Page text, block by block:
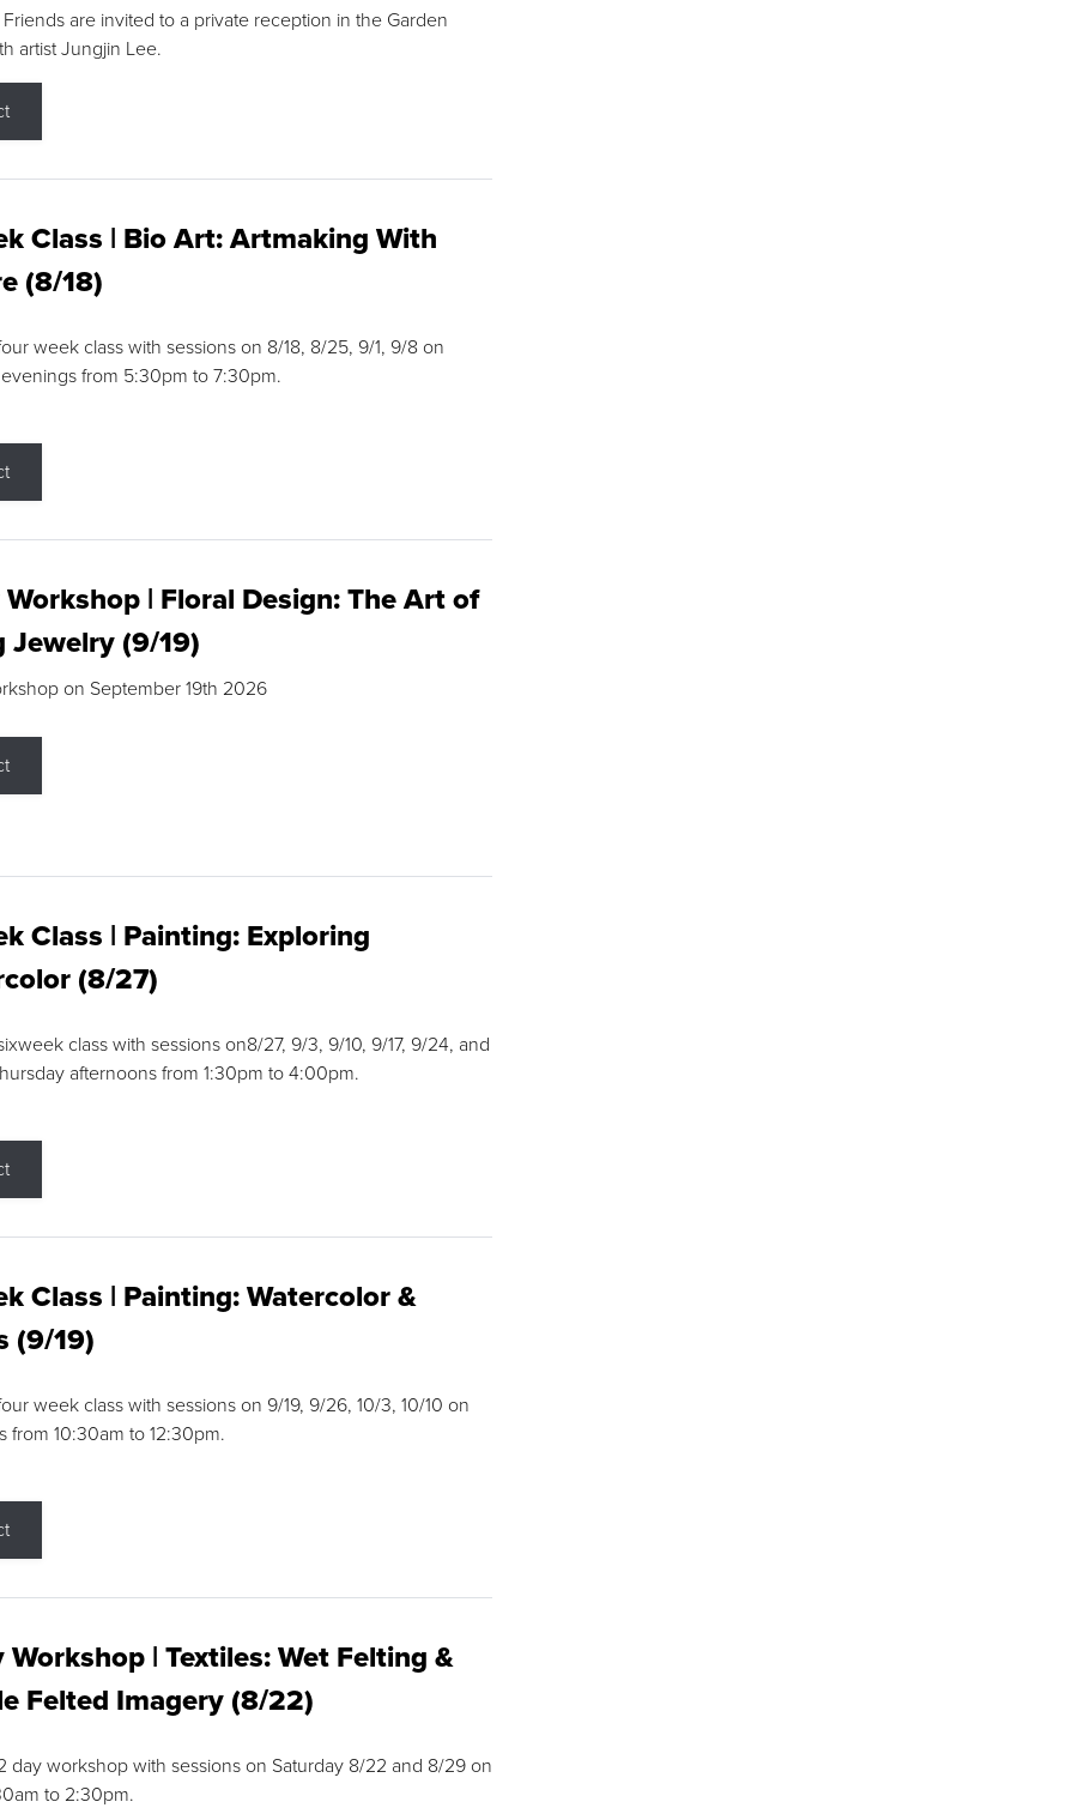
are invited to a private reception in the Garden
artist Jungjin Lee.
Class | Bio Art: Artmaking With
(8/18)
week class with sessions on 8/18, 8/25, 9/1, 9/8 on
from 5:30pm to 7:30pm.
Workshop | Floral Design: The Art of
Jewelry (9/19)
on September 19th 2026
Class | Painting: Exploring
(8/27)
class with sessions on8/27, 9/3, 9/10, 9/17, 9/24, and
afternoons from 1:30pm to 4:00pm.
Class | Painting: Watercolor &
(9/19)
week class with sessions on 9/19, 9/26, 10/3, 10/10 on
from 10:30am to 12:30pm.
Workshop | Textiles: Wet Felting &
Felted Imagery (8/22)
day workshop with sessions on Saturday 8/22 and 8/29 on
to 2:30pm.